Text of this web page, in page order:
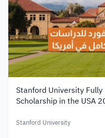
Stanford University
Scholarship in the USA
Stanford University